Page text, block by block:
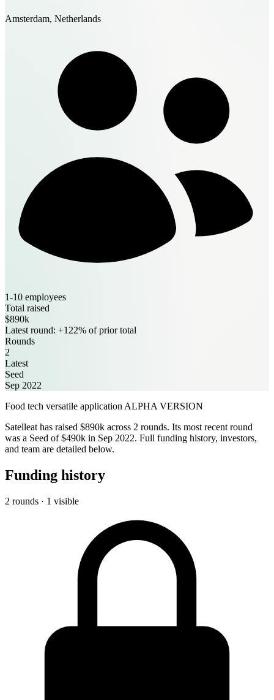
Amsterdam, Netherlands
1-10 employees
Total raised
$890k
Latest round: +122% of prior total
Rounds
2
Latest
Seed
Sep 2022
Food tech versatile application ALPHA VERSION
Satelleat has raised $890k across 2 rounds. Its most recent round
was a Seed of $490k in Sep 2022. Full funding history, investors,
and team are detailed below.
Funding history
2 rounds · 1 visible